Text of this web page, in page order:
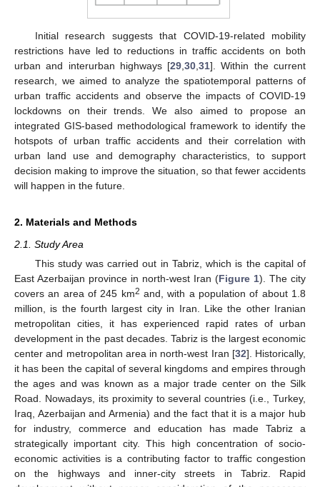
Initial research suggests that COVID-19-related mobility
restrictions have led to reductions in traffic accidents on both
urban and interurban highways [29 ,30 ,31]. Within the current
research, we aimed to analyze the spatiotemporal patterns of
urban traffic accidents and observe the impacts of COVID-19
lockdowns on their trends. We also aimed to propose an
integrated GIS-based methodological framework to identify the
hotspots of urban traffic accidents and their correlation with
urban land use and demography characteristics, to support
decision making to improve the situation, so that fewer accidents
will happen in the future.
2. Materials and Methods
2.1. Study Area
This study was carried out in Tabriz, which is the capital of
East Azerbaijan province in north-west Iran (Figure 1). The city
covers an area of 245 km2 and, with a population of about 1.8
million, is the fourth largest city in Iran. Like the other Iranian
metropolitan cities, it has experienced rapid rates of urban
development in the past decades. Tabriz is the largest economic
center and metropolitan area in north-west Iran [32]. Historically,
it has been the capital of several kingdoms and empires through
the ages and was known as a major trade center on the Silk
Road. Nowadays, its proximity to several countries (i.e., Turkey,
Iraq, Azerbaijan and Armenia) and the fact that it is a major hub
for industry, commerce and education has made Tabriz a
strategically important city. This high concentration of socio-
economic activities is a contributing factor to traffic congestion
on the highways and inner-city streets in Tabriz. Rapid